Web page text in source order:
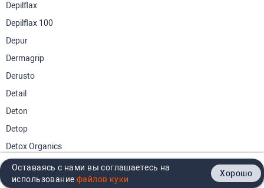
Главная Каталог Кабинет Контакты
Depilflax
Depilflax 100
Depur
Dermagrip
Derusto
Detail
Deton
Detop
Detox Organics
Dettol
Dewalt
Оставаясь с нами вы соглашаетесь на
использование
Хорошо